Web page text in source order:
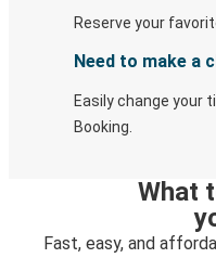
Reserve your
Need to make a
Easily change your
Booking.
What
Fast, easy, and